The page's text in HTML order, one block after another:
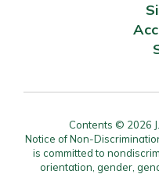
Contents © 2026
Notice of Non-
is committed to
orientation, gender,